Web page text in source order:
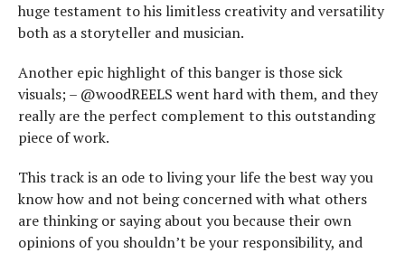
huge testament to his limitless creativity and versatility
both as a storyteller and musician.
Another epic highlight of this banger is those sick
visuals; – @woodREELS went hard with them, and they
really are the perfect complement to this outstanding
piece of work.
This track is an ode to living your life the best way you
know how and not being concerned with what others
are thinking or saying about you because their own
opinions of you shouldn’t be your responsibility, and